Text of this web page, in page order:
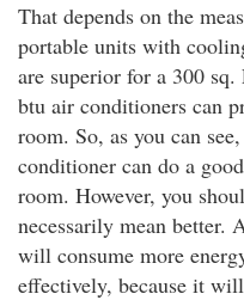
That depends on the
portable units with
are superior for a 300
btu air conditioners can
room. So, as you can
conditioner can do a
room. However, you
necessarily mean better.
will consume more
effectively, because it